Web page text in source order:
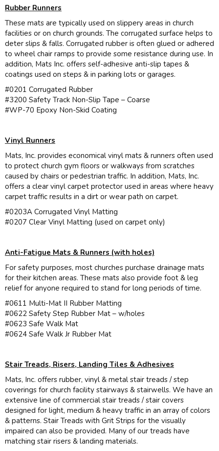
Rubber Runners
These mats are typically used on slippery areas in church
facilities or on church grounds. The corrugated surface helps to
deter slips & falls. Corrugated rubber is often glued or adhered
to wheel chair ramps to provide some resistance during use. In
addition, Mats Inc. offers self-adhesive anti-slip tapes &
coatings used on steps & in parking lots or garages.
#0201 Corrugated Rubber
#3200 Safety Track Non-Slip Tape – Coarse
#WP-70 Epoxy Non-Skid Coating
Vinyl Runners
Mats, Inc. provides economical vinyl mats & runners often used
to protect church gym floors or walkways from scratches
caused by chairs or pedestrian traffic. In addition, Mats, Inc.
offers a clear vinyl carpet protector used in areas where heavy
carpet traffic results in a dirt or wear path on carpet.
#0203A Corrugated Vinyl Matting
#0207 Clear Vinyl Matting (used on carpet only)
Anti-Fatigue Mats & Runners (with holes)
For safety purposes, most churches purchase drainage mats
for their kitchen areas. These mats also provide foot & leg
relief for anyone required to stand for long periods of time.
#0611 Multi-Mat II Rubber Matting
#0622 Safety Step Rubber Mat – w/holes
#0623 Safe Walk Mat
#0624 Safe Walk Jr Rubber Mat
Stair Treads, Risers, Landing Tiles & Adhesives
Mats, Inc. offers rubber, vinyl & metal stair treads / step
coverings for church facility stairways & stairwells. We have an
extensive line of commercial stair treads / stair covers
designed for light, medium & heavy traffic in an array of colors
& patterns. Stair Treads with Grit Strips for the visually
impaired can also be provided. Many of our treads have
matching stair risers & landing materials.